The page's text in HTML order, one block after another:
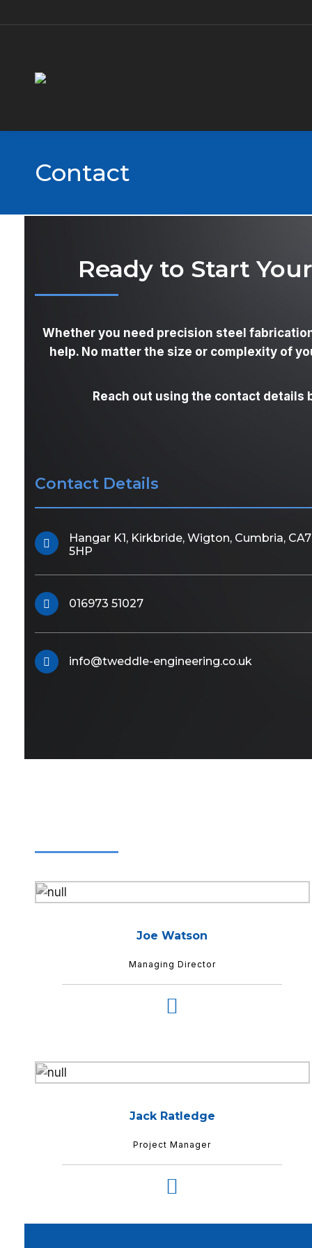
Contact
Ready to Start
Whether you need precision steel
help. No matter the size or complexity of
Reach out using the contact details
Contact Details
Hangar K1, Kirkbride, Wigton, Cumbria, CA7
5HP
016973 51027
info@tweddle-engineering.co.uk
Joe Watson
Managing Director
Jack Ratledge
Project Manager